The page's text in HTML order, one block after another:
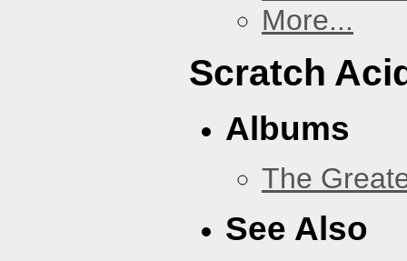
More...
Scratch
Albums
The
See Also